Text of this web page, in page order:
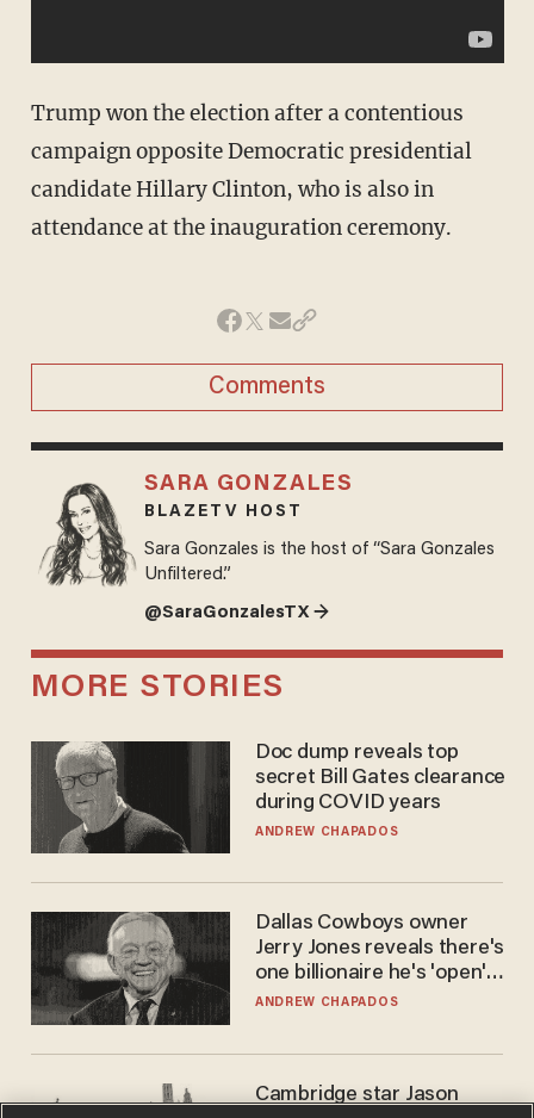
Trump won the election after a contentious
campaign opposite Democratic presidential
candidate Hillary Clinton, who is also in
attendance at the inauguration ceremony.
Comments
SARA GONZALES
BLAZETV HOST
Sara Gonzales is the host of “Sara Gonzales
Unfiltered.”
@SaraGonzalesTX →
MORE STORIES
Doc dump reveals top
secret Bill Gates clearance
during COVID years
ANDREW CHAPADOS
Dallas Cowboys owner
Jerry Jones reveals there's
one billionaire he's 'open'
to selling to
ANDREW CHAPADOS
Cambridge star Jason